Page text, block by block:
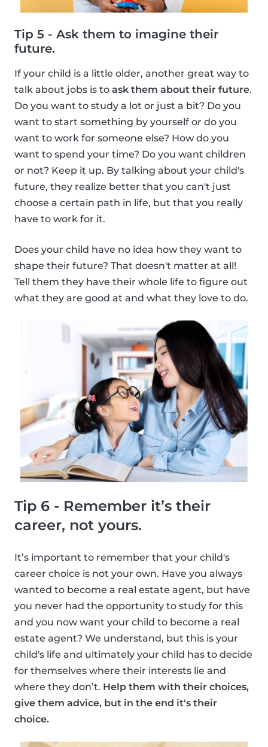
Tip 5 - Ask them to imagine their
future.
If your child is a little older, another great way to
talk about jobs is to ask them about their future.
Do you want to study a lot or just a bit? Do you
want to start something by yourself or do you
want to work for someone else? How do you
want to spend your time? Do you want children
or not? Keep it up. By talking about your child's
future, they realize better that you can't just
choose a certain path in life, but that you really
have to work for it.
Does your child have no idea how they want to
shape their future? That doesn't matter at all!
Tell them they have their whole life to figure out
what they are good at and what they love to do.
Tip 6 - Remember it’s their
career, not yours.
It’s important to remember that your child's
career choice is not your own. Have you always
wanted to become a real estate agent, but have
you never had the opportunity to study for this
and you now want your child to become a real
estate agent? We understand, but this is your
child's life and ultimately your child has to decide
for themselves where their interests lie and
where they don’t. Help them with their choices,
give them advice, but in the end it's their
choice.